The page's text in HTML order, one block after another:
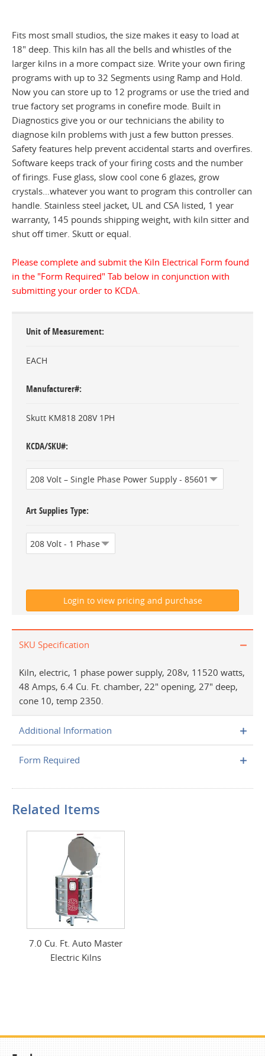
Fits most small studios, the size makes it easy to load at
18" deep. This kiln has all the bells and whistles of the
larger kilns in a more compact size. Write your own firing
programs with up to 32 Segments using Ramp and Hold.
Now you can store up to 12 programs or use the tried and
true factory set programs in conefire mode. Built in
Diagnostics give you or our technicians the ability to
diagnose kiln problems with just a few button presses.
Safety features help prevent accidental starts and overfires.
Software keeps track of your firing costs and the number
of firings. Fuse glass, slow cool cone 6 glazes, grow
crystals…whatever you want to program this controller can
handle. Stainless steel jacket, UL and CSA listed, 1 year
warranty, 145 pounds shipping weight, with kiln sitter and
shut off timer. Skutt or equal.
Please complete and submit the Kiln Electrical Form found
in the "Form Required" Tab below in conjunction with
submitting your order to KCDA.
Unit of Measurement
EACH
Manufacturer#
Skutt KM818 208V 1PH
KCDA/SKU#
Art Supplies Type
SKU Specification
Kiln, electric, 1 phase power supply, 208v, 11520 watts,
48 Amps, 6.4 Cu. Ft. chamber, 22" opening, 27" deep,
cone 10, temp 2350.
Additional Information
Form Required
Related Items
7.0 Cu. Ft. Auto Master
Electric Kilns